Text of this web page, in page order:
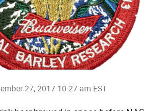
27, 2017 10:27 am EST